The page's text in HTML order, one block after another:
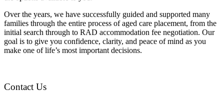
Over the years, we have successfully guided and supported many
families through the entire process of aged care placement, from the
initial search through to RAD accommodation fee negotiation. Our
goal is to give you confidence, clarity, and peace of mind as you
make one of life’s most important decisions.
Contact Us